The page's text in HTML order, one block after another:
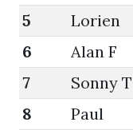
5 Lorien
6
Alan F
7
Sonny T
8
Paul